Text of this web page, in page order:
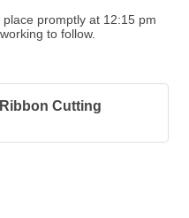
promptly at 12:15 pm
to follow.
Cutting